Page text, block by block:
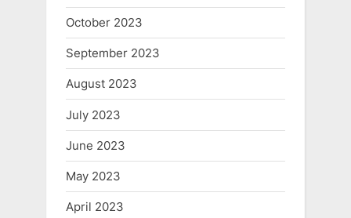
October 2023
September 2023
August 2023
July 2023
June 2023
May 2023
April 2023